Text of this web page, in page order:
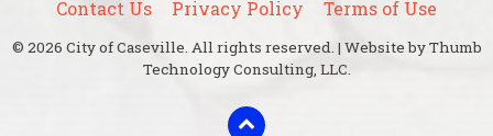
Contact Us Privacy Policy Terms of Use
© 2026 City of Caseville. All rights reserved. | Website by Thumb
Technology Consulting, LLC.